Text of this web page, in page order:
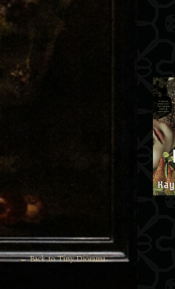
← Back to Tiny Diorama